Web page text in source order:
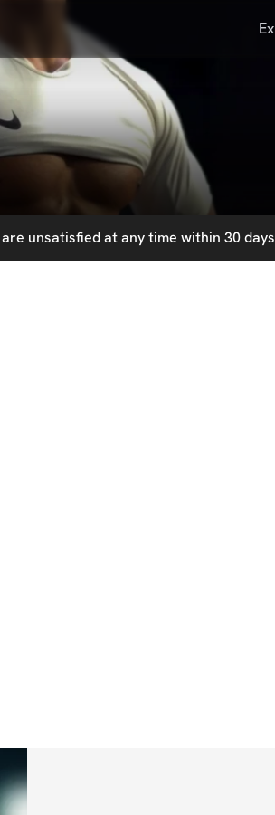
unsatisfied at any time within 30